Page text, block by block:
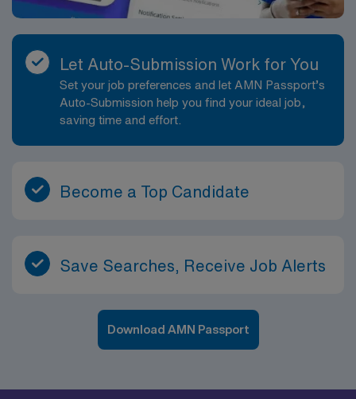
Let Auto-Submission Work for You
Set your job preferences and let AMN Passport’s
Auto-Submission help you find your ideal job,
saving time and effort.
Become a Top Candidate
Save Searches, Receive Job Alerts
Download AMN Passport